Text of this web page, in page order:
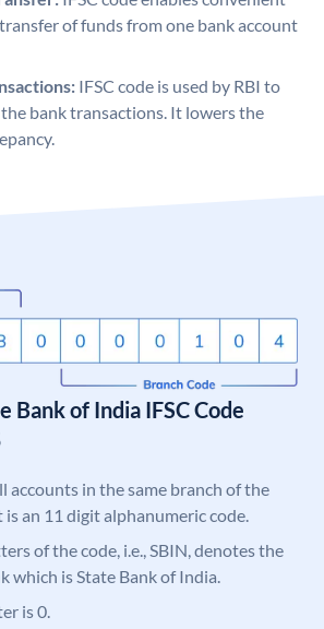
of funds from one bank account
IFSC code is used by RBI to
bank transactions. It lowers the
Bank of India IFSC Code
accounts in the same branch of the
is an 11 digit alphanumeric code.
of the code, i.e., SBIN, denotes the
which is State Bank of India.
is 0.